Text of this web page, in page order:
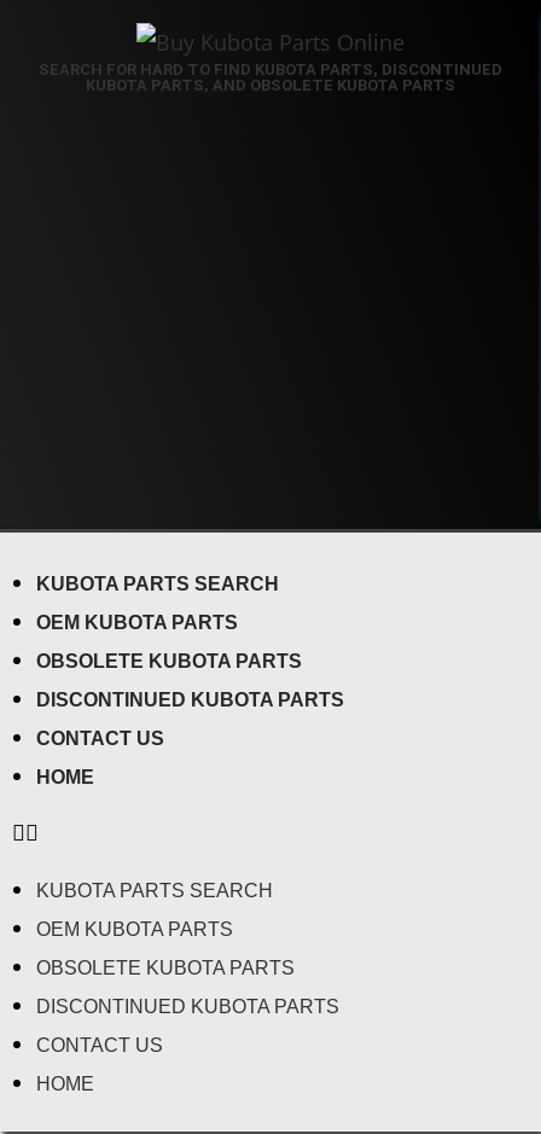
SEARCH FOR HARD TO FIND KUBOTA PARTS, DISCONTINUED
KUBOTA PARTS, AND OBSOLETE KUBOTA PARTS
KUBOTA PARTS SEARCH
OEM KUBOTA PARTS
OBSOLETE KUBOTA PARTS
DISCONTINUED KUBOTA PARTS
CONTACT US
HOME
KUBOTA PARTS SEARCH
OEM KUBOTA PARTS
OBSOLETE KUBOTA PARTS
DISCONTINUED KUBOTA PARTS
CONTACT US
HOME